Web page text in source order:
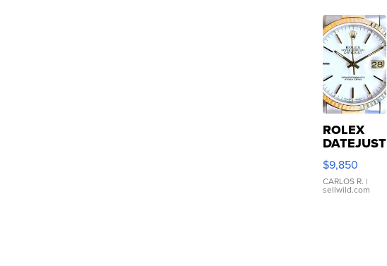
ROLEX
DATEJUST
16233
WHITE
DIAL
FLUTED
$9,850
CARLOS R. |
sellwild.com